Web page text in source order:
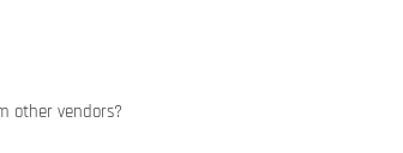
other vendors?